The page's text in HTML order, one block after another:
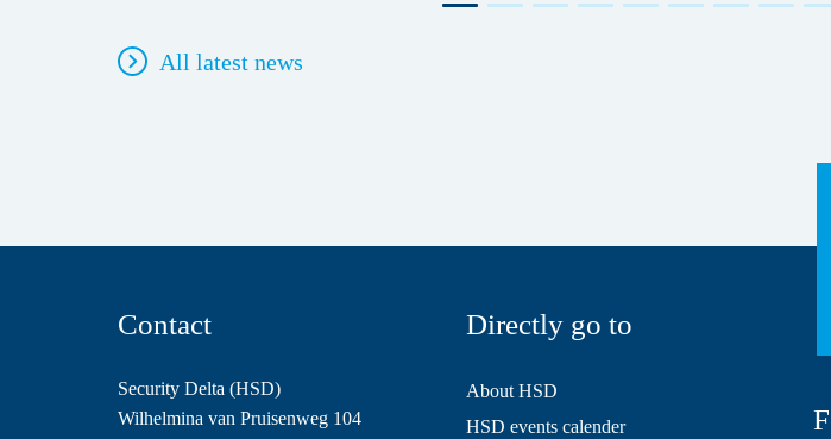
All latest news
Contact
Security Delta (HSD)
Wilhelmina van Pruisenweg 104
Directly go to
About HSD
HSD events calender